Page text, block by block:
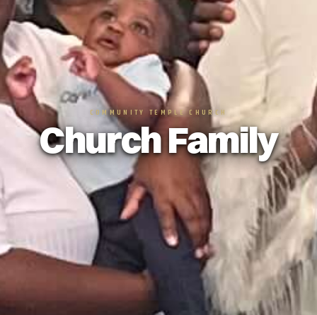
COMMUNITY TEMPLE CHURCH
Church Family